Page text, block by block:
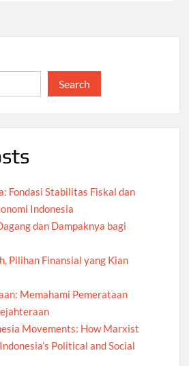
Search
Fondasi Stabilitas Fiskal dan
Indonesia
dan Dampaknya bagi
Pilihan Finansial yang Kian
Memahami Pemerataan
Movements: How Marxist
Political and Social